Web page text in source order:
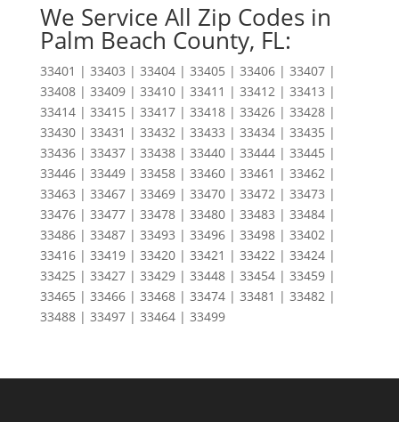
We Service All Zip Codes in
Palm Beach County, FL:
33401 | 33403 | 33404 | 33405 | 33406 | 33407 |
33408 | 33409 | 33410 | 33411 | 33412 | 33413 |
33414 | 33415 | 33417 | 33418 | 33426 | 33428 |
33430 | 33431 | 33432 | 33433 | 33434 | 33435 |
33436 | 33437 | 33438 | 33440 | 33444 | 33445 |
33446 | 33449 | 33458 | 33460 | 33461 | 33462 |
33463 | 33467 | 33469 | 33470 | 33472 | 33473 |
33476 | 33477 | 33478 | 33480 | 33483 | 33484 |
33486 | 33487 | 33493 | 33496 | 33498 | 33402 |
33416 | 33419 | 33420 | 33421 | 33422 | 33424 |
33425 | 33427 | 33429 | 33448 | 33454 | 33459 |
33465 | 33466 | 33468 | 33474 | 33481 | 33482 |
33488 | 33497 | 33464 | 33499